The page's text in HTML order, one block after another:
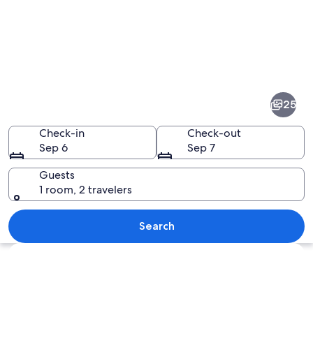
The Golden Gate Bridge with a
25
Check-in
Sep 6
Check-out
Sep 7
Guests
1 room, 2 travelers
Search
Explore map